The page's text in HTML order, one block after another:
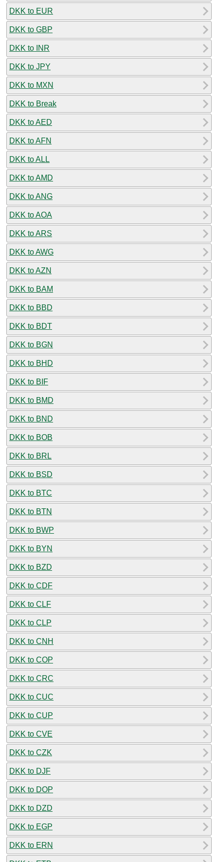
DKK to EUR
DKK to GBP
DKK to INR
DKK to JPY
DKK to MXN
DKK to Break
DKK to AED
DKK to AFN
DKK to ALL
DKK to AMD
DKK to ANG
DKK to AOA
DKK to ARS
DKK to AWG
DKK to AZN
DKK to BAM
DKK to BBD
DKK to BDT
DKK to BGN
DKK to BHD
DKK to BIF
DKK to BMD
DKK to BND
DKK to BOB
DKK to BRL
DKK to BSD
DKK to BTC
DKK to BTN
DKK to BWP
DKK to BYN
DKK to BZD
DKK to CDF
DKK to CLF
DKK to CLP
DKK to CNH
DKK to COP
DKK to CRC
DKK to CUC
DKK to CUP
DKK to CVE
DKK to CZK
DKK to DJF
DKK to DOP
DKK to DZD
DKK to EGP
DKK to ERN